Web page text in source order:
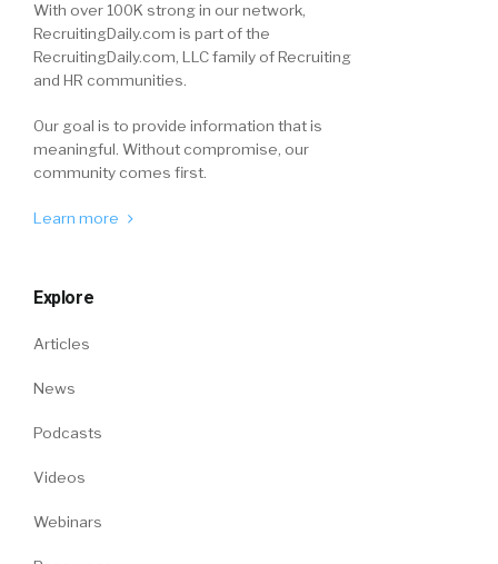
With over 100K strong in our network,
RecruitingDaily.com is part of the
RecruitingDaily.com, LLC family of Recruiting
and HR communities.
Our goal is to provide information that is
meaningful. Without compromise, our
community comes first.
Learn more
Explore
Articles
News
Podcasts
Videos
Webinars